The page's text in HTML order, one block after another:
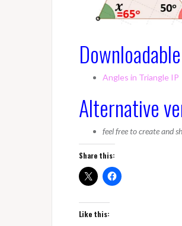
Angles in Triangle IP
Alternative
feel free to create and
Share this:
Like this: